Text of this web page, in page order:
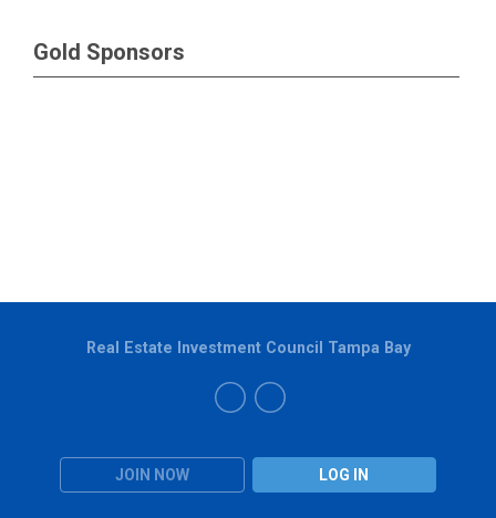
Gold Sponsors
JOIN NOW LOG IN
Real Estate Investment Council Tampa Bay